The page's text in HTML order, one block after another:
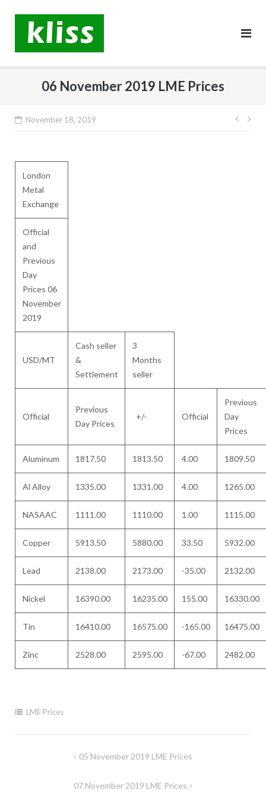
content
06 November 2019 LME Prices
November 18, 2019
Post
London
Metal
Exchange
Official
and
Previous
Day
Prices 06
November
2019
USD/MT
Cash seller
&
Settlement
3
Months
seller
Official
Previous
Day Prices
+/- Official
Previous
Day
Prices
Aluminum 1817.50 1813.50 4.00 1809.50
Al Alloy 1335.00 1331.00 4.00 1265.00
NASAAC 1111.00 1110.00 1.00 1115.00
Copper 5913.50 5880.00 33.50 5932.00
Lead 2138.00 2173.00 -35.00 2132.00
Nickel 16390.00 16235.00 155.00 16330.00
Tin 16410.00 16575.00 -165.00 16475.00
Zinc 2528.00 2595.00 -67.00 2482.00
LME Prices
05 November 2019 LME Prices
07 November 2019 LME Prices